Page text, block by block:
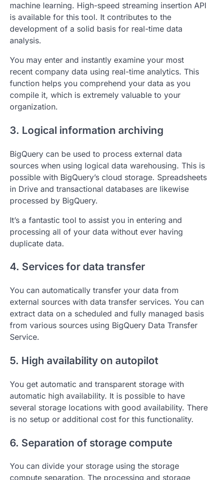
machine learning. High-speed streaming insertion API
is available for this tool. It contributes to the
development of a solid basis for real-time data
analysis.
You may enter and instantly examine your most
recent company data using real-time analytics. This
function helps you comprehend your data as you
compile it, which is extremely valuable to your
organization.
3. Logical information archiving
BigQuery can be used to process external data
sources when using logical data warehousing. This is
possible with BigQuery’s cloud storage. Spreadsheets
in Drive and transactional databases are likewise
processed by BigQuery.
It’s a fantastic tool to assist you in entering and
processing all of your data without ever having
duplicate data.
4. Services for data transfer
You can automatically transfer your data from
external sources with data transfer services. You can
extract data on a scheduled and fully managed basis
from various sources using BigQuery Data Transfer
Service.
5. High availability on autopilot
You get automatic and transparent storage with
automatic high availability. It is possible to have
several storage locations with good availability. There
is no setup or additional cost for this functionality.
6. Separation of storage compute
You can divide your storage using the storage
compute separation. The processing and storage